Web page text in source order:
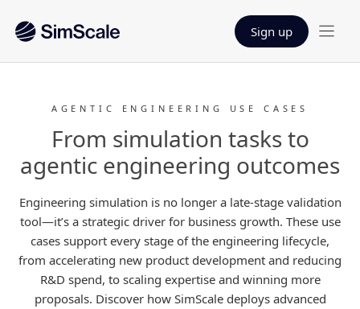
Sign up
AGENTIC ENGINEERING USE CASES
From simulation tasks to
agentic engineering outcomes
Engineering simulation is no longer a late-stage validation
tool—it’s a strategic driver for business growth. These use
cases support every stage of the engineering lifecycle,
from accelerating new product development and reducing
R&D spend, to scaling expertise and winning more
proposals. Discover how SimScale deploys advanced